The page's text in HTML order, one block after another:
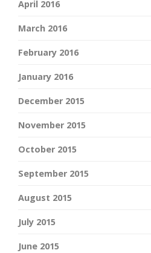
April 2016
March 2016
February 2016
January 2016
December 2015
November 2015
October 2015
September 2015
August 2015
July 2015
June 2015